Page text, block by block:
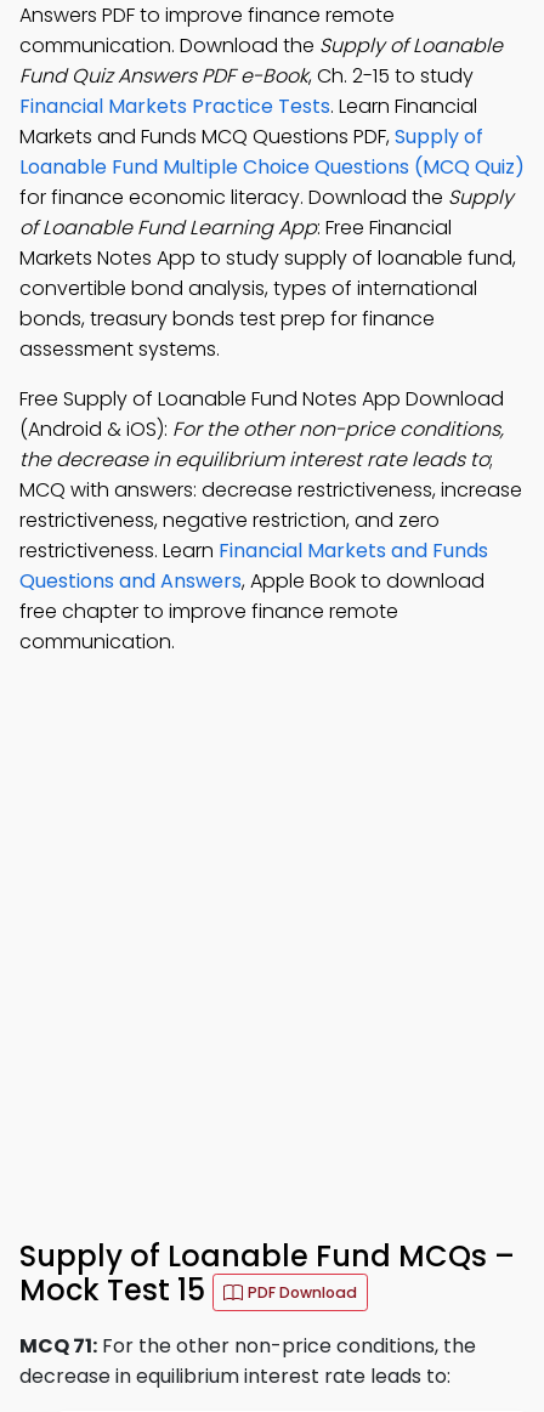
Answers PDF to improve finance remote
communication. Download the Supply of Loanable
Fund Quiz Answers PDF e-Book, Ch. 2-15 to study
Financial Markets Practice Tests. Learn Financial
Markets and Funds MCQ Questions PDF,Supply of
Loanable Fund Multiple Choice Questions (MCQ Quiz)
for finance economic literacy. Download the Supply
of Loanable Fund Learning App: Free Financial
Markets Notes App to study supply of loanable fund,
convertible bond analysis, types of international
bonds, treasury bonds test prep for finance
assessment systems.
Free Supply of Loanable Fund Notes App Download
(Android & iOS): For the other non-price conditions,
the decrease in equilibrium interest rate leads to;
MCQ with answers: decrease restrictiveness, increase
restrictiveness, negative restriction, and zero
restrictiveness. Learn Financial Markets and Funds
Questions and Answers, Apple Book to download
free chapter to improve finance remote
communication.
Supply of Loanable Fund MCQs –
Mock Test 15
PDF Download
MCQ 71: For the other non-price conditions, the
decrease in equilibrium interest rate leads to: